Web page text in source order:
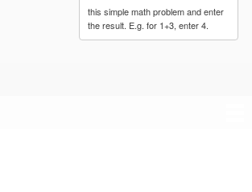
this simple math problem and enter
the result. E.g. for 1+3, enter 4.